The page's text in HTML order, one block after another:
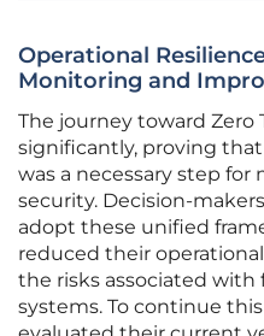
Operational
Monitoring and
The journey toward Zero
significantly, proving
was a necessary step
security. Decision-
adopt these unified
reduced their
the risks associated
systems. To continue